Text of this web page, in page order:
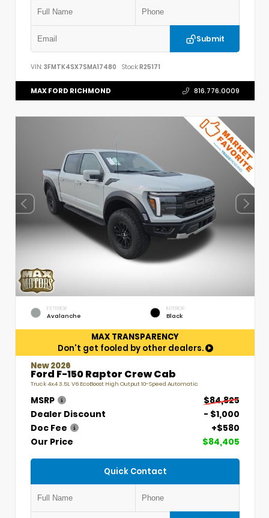
Submit
VIN: 3FMTK4SX7SMA17480 Stock:R25171
MAX FORD RICHMOND 816.776.0009
EXTERIOR
Avalanche
INTERIOR
Black
MAX TRANSPARENCY
Don't get fooled by other dealers.
New 2026
Ford F-150 Raptor Crew Cab
Truck 4x4 3.5L V6 EcoBoost High Output 10-Speed Automatic
MSRP
$84,825
Dealer Discount
- $1,000
Doc Fee
+$580
Our Price
$84,405
Quick Contact